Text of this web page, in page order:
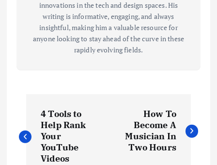
innovations in the tech and design spaces. His
writing is informative, engaging, and always
insightful, making him a valuable resource for
anyone looking to stay ahead of the curve in these
rapidly evolving fields.
o
4 Tools to
Help Rank
Your
YouTube
Videos
How To
Become A
Musician In
Two Hours